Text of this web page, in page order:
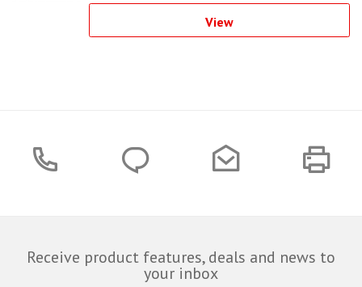
View
Receive product features, deals and news to
your inbox